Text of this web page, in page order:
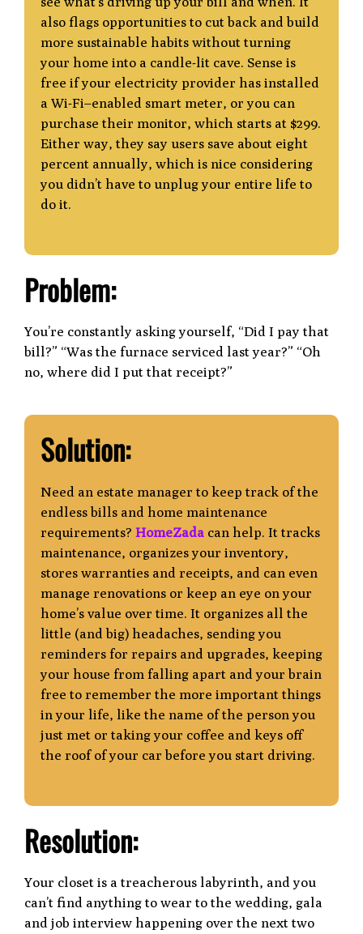
also flags opportunities to cut back and build
more sustainable habits without turning
your home into a candle-lit cave. Sense is
free if your electricity provider has installed
a Wi-Fi–enabled smart meter, or you can
purchase their monitor, which starts at $299.
Either way, they say users save about eight
percent annually, which is nice considering
you didn’t have to unplug your entire life to
do it.
Problem:
You’re constantly asking yourself, “Did I pay that
bill?” “Was the furnace serviced last year?” “Oh
no, where did I put that receipt?”
Solution:
Need an estate manager to keep track of the
endless bills and home maintenance
requirements? HomeZadacan help. It tracks
maintenance, organizes your inventory,
stores warranties and receipts, and can even
manage renovations or keep an eye onyour
home’s value over time. It organizes all the
little (and big) headaches, sending you
reminders for repairs and upgrades, keeping
your house from falling apart and your brain
free to remember the more important things
in your life, like the name of the person you
just met or taking your coffee and keys off
the roof of your car before you start driving.
Resolution:
Your closet is a treacherous labyrinth, and you
can’t find anything to wear to the wedding, gala
and job interview happening over the next two